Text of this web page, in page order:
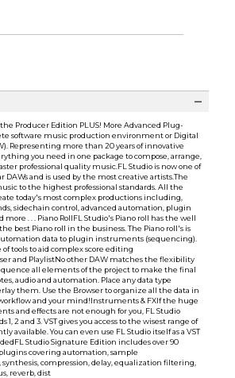
Producer Edition PLUS! More Advanced Plug-
software music production environment or Digital
Representing more than 20 years of innovative
you need in one package to compose, arrange,
professional quality music.FL Studio is now one of
DAWs and is used by the most creative artists.The
to the highest professional standards. All the
today's most complex productions including,
sidechain control, advanced automation, plugin
. . . Piano RollFL Studio's Piano roll has the well
best Piano roll in the business. The Piano roll's is
data to plugin instruments (sequencing).
tools to aid complex score editing
and PlaylistNo other DAW matches the flexibility
all elements of the project to make the final
audio and automation. Place any data type
them. Use the Browser to organize all the data in
and your mind!Instruments & FXIf the huge
and effects are not enough for you, FL Studio
1, 2 and 3. VST gives you access to the wisest range of
available. You can even use FL Studio itself as a VST
Studio Signature Edition includes over 90
covering automation, sample
compression, delay, equalization filtering,
reverb, dist